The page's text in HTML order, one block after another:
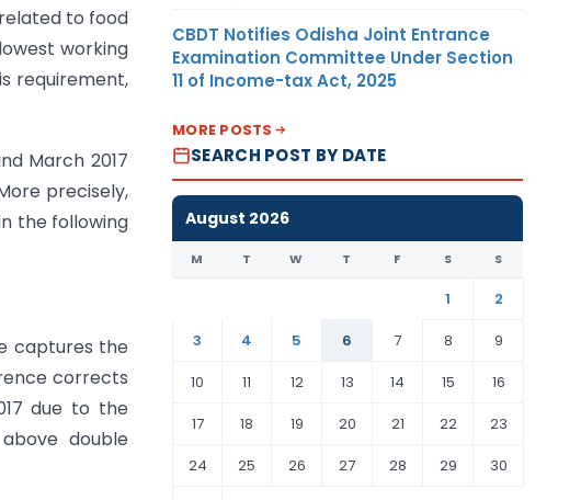
to food
working
requirement,
March 2017
precisely,
the following
captures the
corrects
due to the
double
CBDT Notifies Odisha Joint Entrance
Examination Committee Under Section
11 of Income-tax Act, 2025
MORE POSTS
SEARCH POST BY DATE
August 2026
M T W T F S S
1
2
3
4 5 6 7 8
9
10
11 12 13 14 15
16
17
18 19 20 21 22
23
24
25 26 27 28 29
30